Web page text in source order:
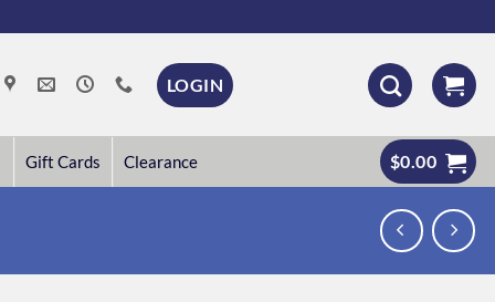
LOGIN
Gift Cards Clearance $0.00